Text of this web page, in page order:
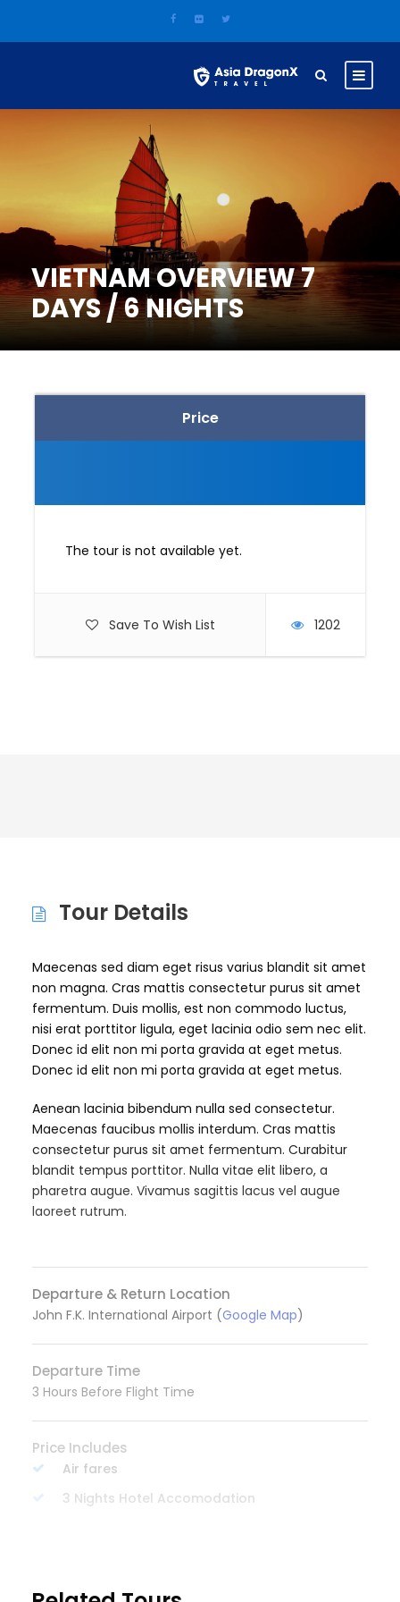
VIETNAM OVERVIEW 7
DAYS / 6 NIGHTS
Price
The tour is not available yet.
Save To Wish List 1202
Tour Details
Maecenas sed diam eget risus varius blandit sit amet
non magna. Cras mattis consectetur purus sit amet
fermentum. Duis mollis, est non commodo luctus,
nisi erat porttitor ligula, eget lacinia odio sem nec elit.
Donec id elit non mi porta gravida at eget metus.
Donec id elit non mi porta gravida at eget metus.
Aenean lacinia bibendum nulla sed consectetur.
Maecenas faucibus mollis interdum. Cras mattis
consectetur purus sit amet fermentum. Curabitur
blandit tempus porttitor. Nulla vitae elit libero, a
pharetra augue. Vivamus sagittis lacus vel augue
laoreet rutrum.
Departure & Return Location
John F.K. International Airport (Google Map)
Departure Time
3 Hours Before Flight Time
Price Includes
Air fares
3 Nights Hotel Accomodation